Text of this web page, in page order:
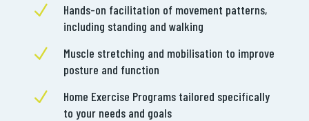
N
Hands-on facilitation of movement patterns,
including standing and walking
N
Muscle stretching and mobilisation to improve
posture and function
N
Home Exercise Programs tailored specifically
to your needs and goals